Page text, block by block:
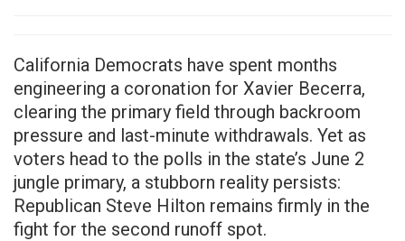
California Democrats have spent months
engineering a coronation for Xavier Becerra,
clearing the primary field through backroom
pressure and last-minute withdrawals. Yet as
voters head to the polls in the state’s June 2
jungle primary, a stubborn reality persists:
Republican Steve Hilton remains firmly in the
fight for the second runoff spot.